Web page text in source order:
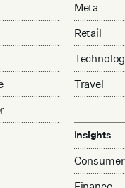
Meta
Retail
Travel
Insights
Consumer